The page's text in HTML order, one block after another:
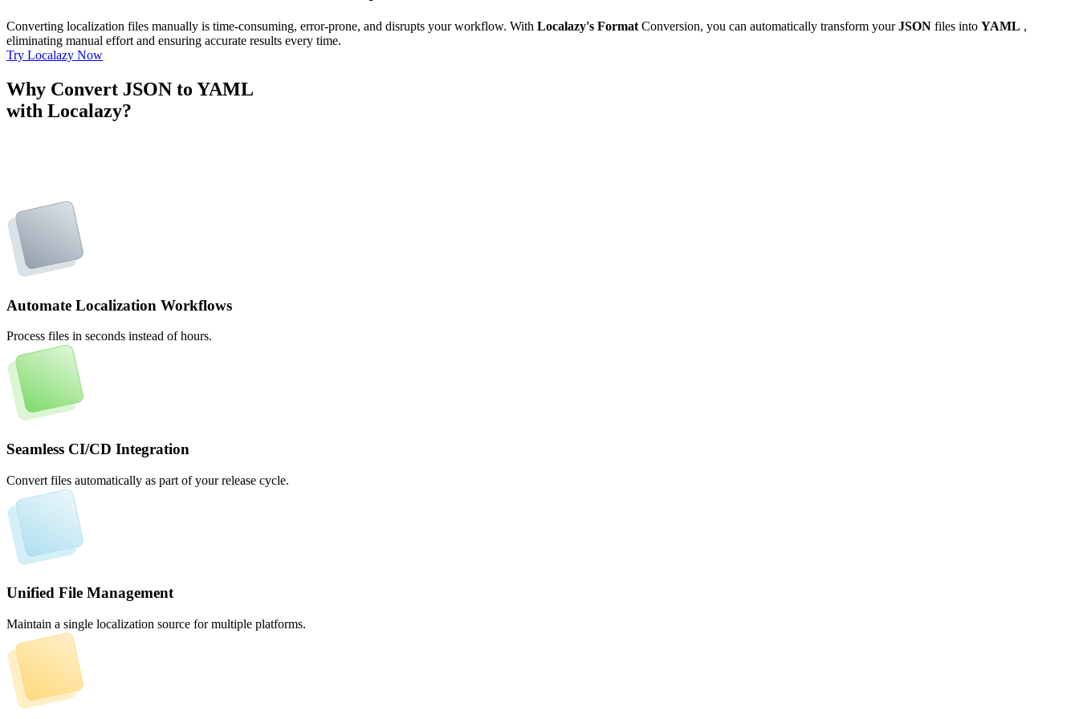
Converting localization files manually is time-consuming, error-prone, and disrupts your workflow. With Localazy's Format Conversion, you can automatically transform yourJSON files into YAML ,
eliminating manual effort and ensuring accurate results every time.
Try Localazy Now
Why Convert JSON to YAML
with Localazy?
Automate Localization Workflows
Process files in seconds instead of hours.
Seamless CI/CD Integration
Convert files automatically as part of your release cycle.
Unified File Management
Maintain a single localization source for multiple platforms.